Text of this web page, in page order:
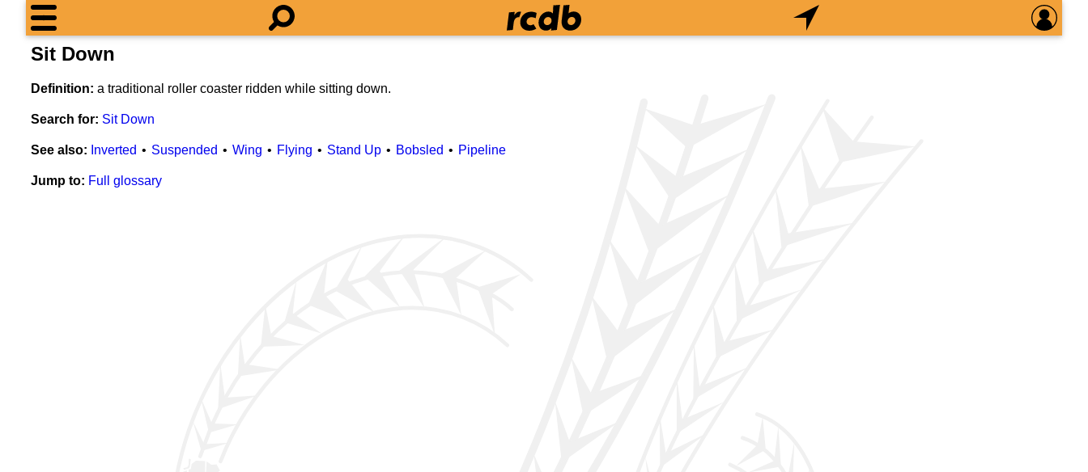
Sit Down
Definition: a traditional roller coaster ridden while sitting down.
Search for: Sit Down
See also: Inverted Suspended Wing Flying Stand Up Bobsled Pipeline
Jump to: Full glossary